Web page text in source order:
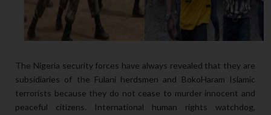
The Nigeria security forces have always revealed that they are
subsidiaries of the Fulani herdsmen and BokoHaram Islamic
terrorists because they do not cease to murder innocent and
peaceful citizens. International human rights watchdog,